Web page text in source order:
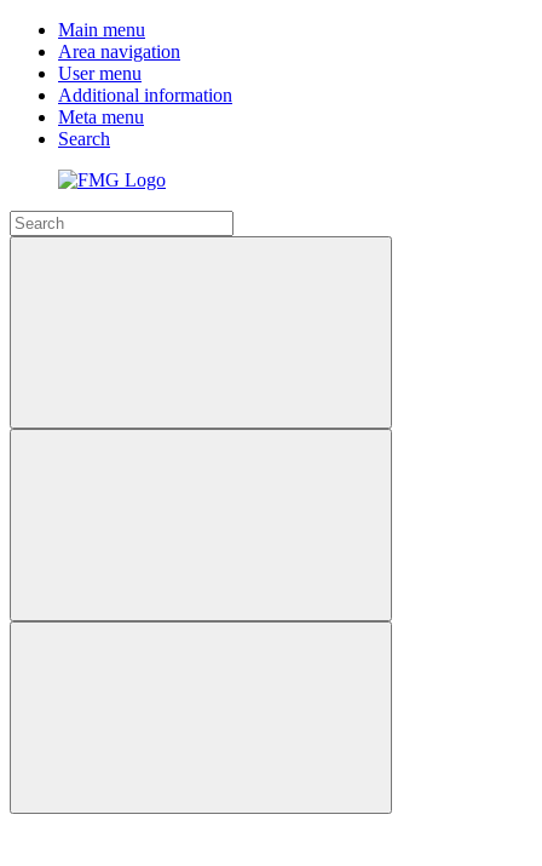
Main menu
Area navigation
User menu
Additional information
Meta menu
Search